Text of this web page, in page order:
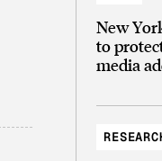
New
to
media